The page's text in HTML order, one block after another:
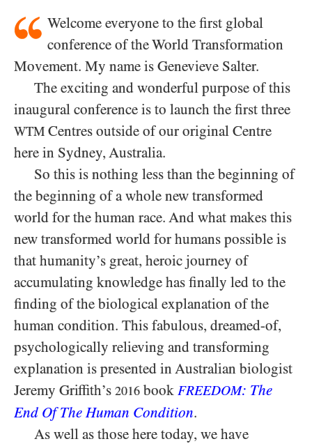
Welcome everyone to the first global
conference of the World Transformation
Movement. My name is Genevieve Salter.
The exciting and wonderful purpose of this
inaugural conference is to launch the first three
WTM Centres outside of our original Centre
here in Sydney, Australia.
So this is nothing less than the beginning of
the beginning of a whole new transformed
world for the human race. And what makes this
new transformed world for humans possible is
that humanity’s great, heroic journey of
accumulating knowledge has finally led to the
finding of the biological explanation of the
human condition. This fabulous, dreamed-of,
psychologically relieving and transforming
explanation is presented in Australian biologist
Jeremy Griffith’s 2016 book FREEDOM: The
End Of The Human Condition.
As well as those here today, we have